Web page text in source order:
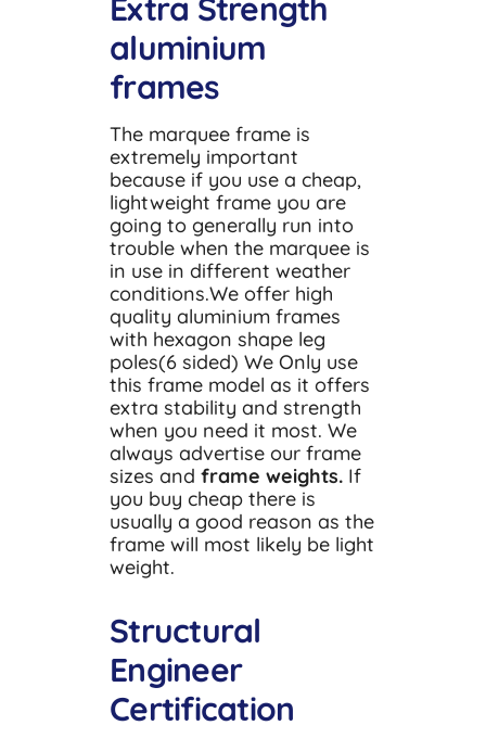
Extra Strength
aluminium
frames
The marquee frame is
extremely important
because if you use a cheap,
lightweight frame you are
going to generally run into
trouble when the marquee is
in use in different weather
conditions.We offer high
quality aluminium frames
with hexagon shape leg
poles(6 sided) We Only use
this frame model as it offers
extra stability and strength
when you need it most. We
always advertise our frame
sizes andframe weights. If
you buy cheap there is
usually a good reason as the
frame will most likely be light
weight.
Structural
Engineer
Certification